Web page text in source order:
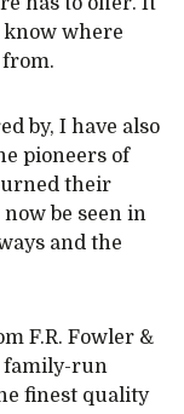
know where
by, I have also
pioneers of
their
be seen in
and the
F.R. Fowler &
family-run
finest quality